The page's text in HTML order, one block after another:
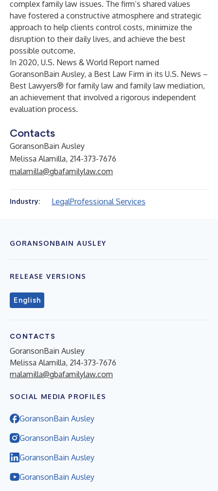
complex family law issues. The firm’s shared values
have fostered a constructive atmosphere and strategic
approach to help clients control costs, minimize the
disruption to their daily lives, and achieve the best
possible outcome.
In 2020, U.S. News & World Report named
GoransonBain Ausley, a Best Law Firm in its U.S. News –
Best Lawyers® for family law and family law mediation,
an achievement that involved a rigorous independent
evaluation process.
Contacts
GoransonBain Ausley
Melissa Alamilla, 214-373-7676
malamilla@gbafamilylaw.com
Industry: LegalProfessional Services
GORANSONBAIN AUSLEY
RELEASE VERSIONS
English
CONTACTS
GoransonBain Ausley
Melissa Alamilla, 214-373-7676
malamilla@gbafamilylaw.com
SOCIAL MEDIA PROFILES
GoransonBain Ausley
GoransonBain Ausley
GoransonBain Ausley
GoransonBain Ausley